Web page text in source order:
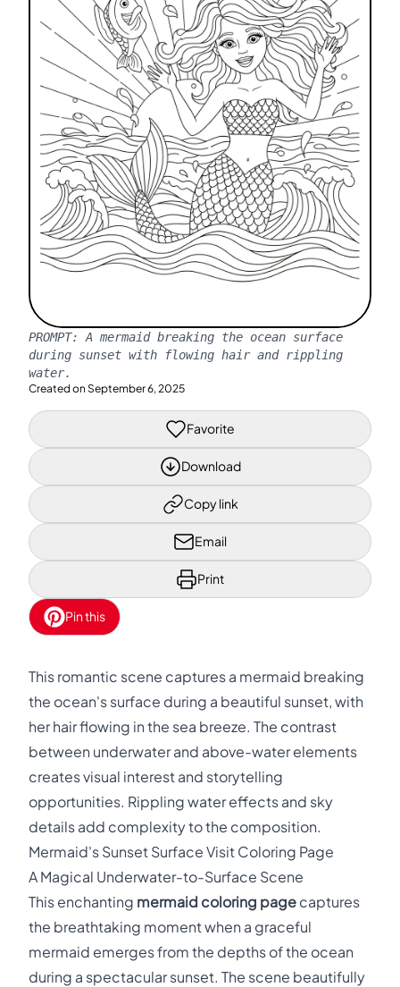
PROMPT: A mermaid breaking the ocean surface
during sunset with flowing hair and rippling
water.
Created on September 6, 2025
Favorite
Download
Copy link
Email
Print
Pin this
This romantic scene captures a mermaid breaking
the ocean's surface during a beautiful sunset, with
her hair flowing in the sea breeze. The contrast
between underwater and above-water elements
creates visual interest and storytelling
opportunities. Rippling water effects and sky
details add complexity to the composition.
Mermaid's Sunset Surface Visit Coloring Page
A Magical Underwater-to-Surface Scene
This enchanting mermaid coloring page captures
the breathtaking moment when a graceful
mermaid emerges from the depths of the ocean
during a spectacular sunset. The scene beautifully